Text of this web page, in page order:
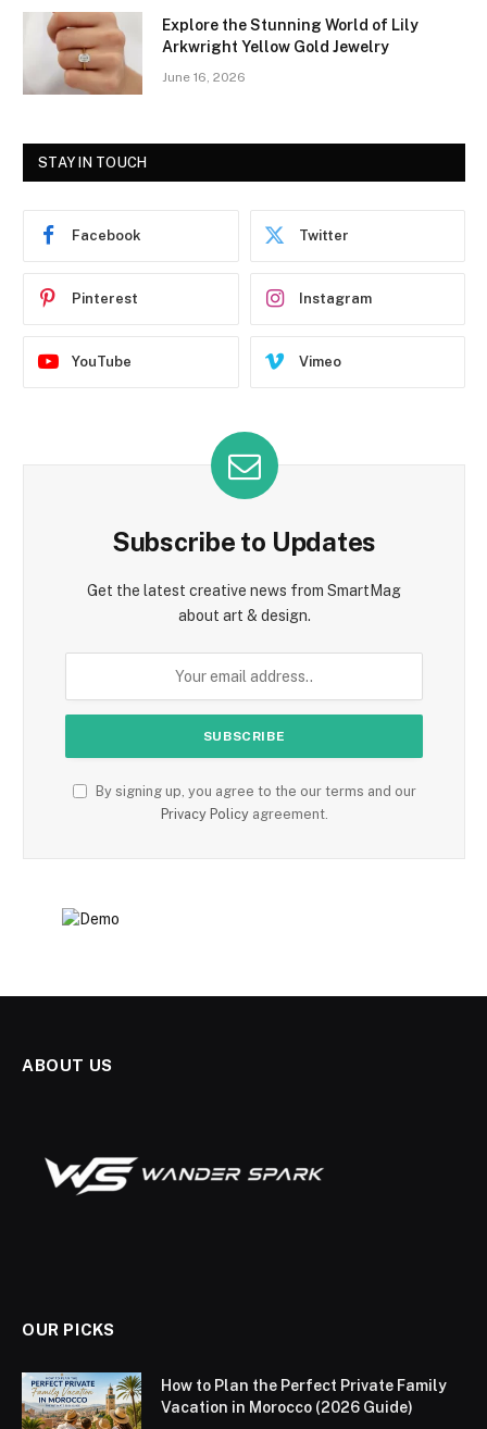
Explore the Stunning World of Lily
Arkwright Yellow Gold Jewelry
June 16, 2026
STAY IN TOUCH
Facebook Twitter
Pinterest Instagram
YouTube Vimeo
Subscribe to Updates
Get the latest creative news from SmartMag
about art & design.
By signing up, you agree to the our terms and our
Privacy Policyagreement.
ABOUT US
OUR PICKS
How to Plan the Perfect Private Family
Vacation in Morocco (2026 Guide)